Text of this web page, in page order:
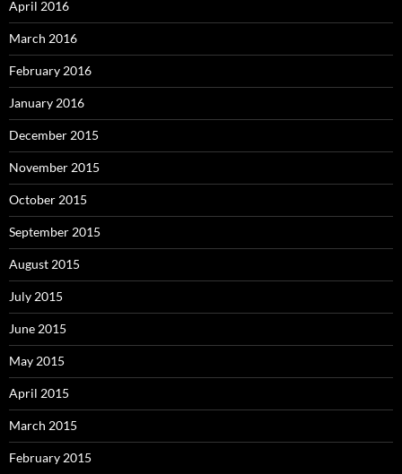
April 2016
March 2016
February 2016
January 2016
December 2015
November 2015
October 2015
September 2015
August 2015
July 2015
June 2015
May 2015
April 2015
March 2015
February 2015